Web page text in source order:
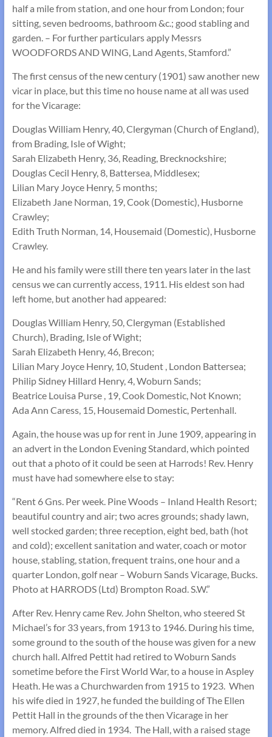
half a mile from station, and one hour from London; four
sitting, seven bedrooms, bathroom &c.; good stabling and
garden. – For further particulars apply Messrs
WOODFORDS AND WING, Land Agents, Stamford.”
The first census of the new century (1901) saw another new
vicar in place, but this time no house name at all was used
for the Vicarage:
Douglas William Henry, 40, Clergyman (Church of England),
from Brading, Isle of Wight;
Sarah Elizabeth Henry, 36, Reading, Brecknockshire;
Douglas Cecil Henry, 8, Battersea, Middlesex;
Lilian Mary Joyce Henry, 5 months;
Elizabeth Jane Norman, 19, Cook (Domestic), Husborne
Crawley;
Edith Truth Norman, 14, Housemaid (Domestic), Husborne
Crawley.
He and his family were still there ten years later in the last
census we can currently access, 1911. His eldest son had
left home, but another had appeared:
Douglas William Henry, 50, Clergyman (Established
Church), Brading, Isle of Wight;
Sarah Elizabeth Henry, 46, Brecon;
Lilian Mary Joyce Henry, 10, Student , London Battersea;
Philip Sidney Hillard Henry, 4, Woburn Sands;
Beatrice Louisa Purse , 19, Cook Domestic, Not Known;
Ada Ann Caress, 15, Housemaid Domestic, Pertenhall.
Again, the house was up for rent in June 1909, appearing in
an advert in the London Evening Standard, which pointed
out that a photo of it could be seen at Harrods! Rev. Henry
must have had somewhere else to stay:
“Rent 6 Gns. Per week. Pine Woods – Inland Health Resort;
beautiful country and air; two acres grounds; shady lawn,
well stocked garden; three reception, eight bed, bath (hot
and cold); excellent sanitation and water, coach or motor
house, stabling, station, frequent trains, one hour and a
quarter London, golf near – Woburn Sands Vicarage, Bucks.
Photo at HARRODS (Ltd) Brompton Road. S.W.”
After Rev. Henry came Rev. John Shelton, who steered St
Michael’s for 33 years, from 1913 to 1946. During his time,
some ground to the south of the house was given for a new
church hall. Alfred Pettit had retired to Woburn Sands
sometime before the First World War, to a house in Aspley
Heath. He was a Churchwarden from 1915 to 1923. When
his wife died in 1927, he funded the building of The Ellen
Pettit Hall in the grounds of the then Vicarage in her
memory. Alfred died in 1934. The Hall, with a raised stage